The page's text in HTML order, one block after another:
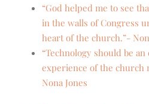
“God helped me to see
in the walls of Congress
heart of the church.”-
“Technology should be
experience of the church
Nona Jones